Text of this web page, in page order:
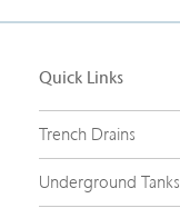
Quick Links
Trench Drains
Underground Tanks